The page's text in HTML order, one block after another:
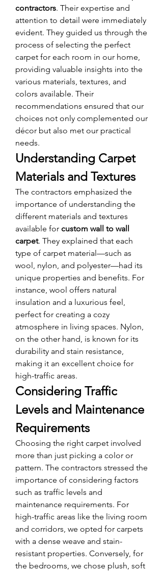
contractors. Their expertise and
attention to detail were immediately
evident. They guided us through the
process of selecting the perfect
carpet for each room in our home,
providing valuable insights into the
various materials, textures, and
colors available. Their
recommendations ensured that our
choices not only complemented our
décor but also met our practical
needs.
Understanding Carpet
Materials and Textures
The contractors emphasized the
importance of understanding the
different materials and textures
available for custom wall to wall
carpet. They explained that each
type of carpet material—such as
wool, nylon, and polyester—had its
unique properties and benefits. For
instance, wool offers natural
insulation and a luxurious feel,
perfect for creating a cozy
atmosphere in living spaces. Nylon,
on the other hand, is known for its
durability and stain resistance,
making it an excellent choice for
high-traffic areas.
Considering Traffic
Levels and Maintenance
Requirements
Choosing the right carpet involved
more than just picking a color or
pattern. The contractors stressed the
importance of considering factors
such as traffic levels and
maintenance requirements. For
high-traffic areas like the living room
and corridors, we opted for carpets
with a dense weave and stain-
resistant properties. Conversely, for
the bedrooms, we chose plush, soft